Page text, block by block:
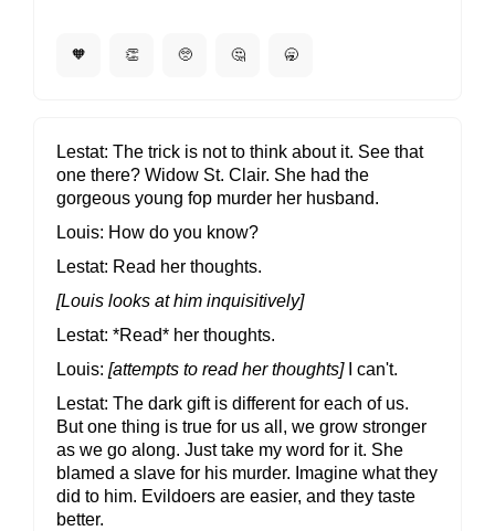
🧡 👏 🥺 🤔 🥱
Lestat The trick is not to think about it. See that
one there? Widow St. Clair. She had the
gorgeous young fop murder her husband.
Louis How do you know?
Lestat Read her thoughts.
[Louis looks at him inquisitively]
Lestat *Read* her thoughts.
Louis [attempts to read her thoughts]
I can't.
Lestat The dark gift is different for each of us.
But one thing is true for us all, we grow stronger
as we go along. Just take my word for it. She
blamed a slave for his murder. Imagine what they
did to him. Evildoers are easier, and they taste
better.